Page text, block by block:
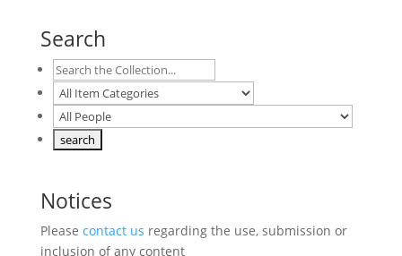
Search
Notices
Please contact us regarding the use, submission or
inclusion of any content